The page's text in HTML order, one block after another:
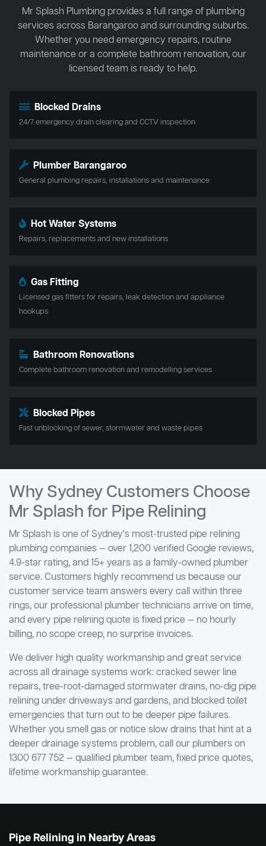
Mr Splash Plumbing provides a full range of plumbing
services across Barangaroo and surrounding suburbs.
Whether you need emergency repairs, routine
maintenance or a complete bathroom renovation, our
licensed team is ready to help.
Blocked Drains
24/7 emergency drain clearing and CCTV inspection
Plumber Barangaroo
General plumbing repairs, installations and maintenance
Hot Water Systems
Repairs, replacements and new installations
Gas Fitting
Licensed gas fitters for repairs, leak detection and appliance
hookups
Bathroom Renovations
Complete bathroom renovation and remodelling services
Blocked Pipes
Fast unblocking of sewer, stormwater and waste pipes
Why Sydney Customers Choose
Mr Splash for Pipe Relining
Mr Splash is one of Sydney's most-trusted pipe relining
plumbing companies — over 1,200 verified Google reviews,
4.9-star rating, and 15+ years as a family-owned plumber
service. Customers highly recommend us because our
customer service team answers every call within three
rings, our professional plumber technicians arrive on time,
and every pipe relining quote is fixed price — no hourly
billing, no scope creep, no surprise invoices.
We deliver high quality workmanship and great service
across all drainage systems work: cracked sewer line
repairs, tree-root-damaged stormwater drains, no-dig pipe
relining under driveways and gardens, and blocked toilet
emergencies that turn out to be deeper pipe failures.
Whether you smell gas or notice slow drains that hint at a
deeper drainage systems problem, call our plumbers on
1300 677 752 — qualified plumber team, fixed price quotes,
lifetime workmanship guarantee.
Pipe Relining in Nearby Areas